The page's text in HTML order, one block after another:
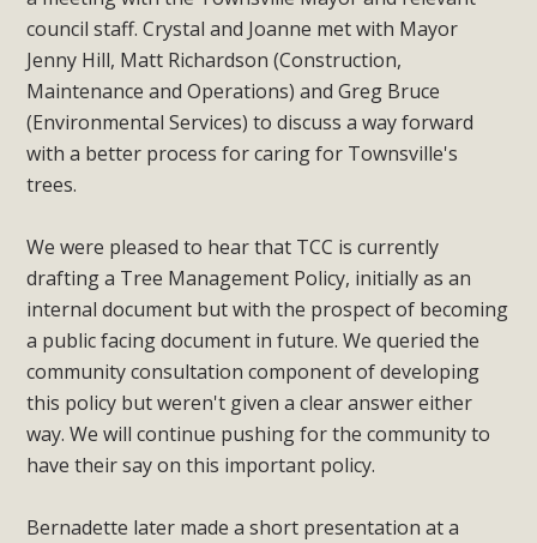
council staff. Crystal and Joanne met with Mayor
Jenny Hill, Matt Richardson (Construction,
Maintenance and Operations) and Greg Bruce
(Environmental Services) to discuss a way forward
with a better process for caring for Townsville's
trees.
We were pleased to hear that TCC is currently
drafting a Tree Management Policy, initially as an
internal document but with the prospect of becoming
a public facing document in future. We queried the
community consultation component of developing
this policy but weren't given a clear answer either
way. We will continue pushing for the community to
have their say on this important policy.
Bernadette later made a short presentation at a